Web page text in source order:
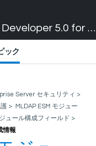
Micro Focus Enterprise Developer 5.0 for Visual Studio 2017